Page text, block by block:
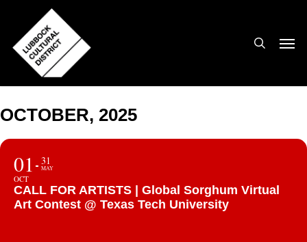
main
content
OCTOBER, 2025
01
OCT
31
MAY
CALL FOR ARTISTS | Global Sorghum Virtual
Art Contest @ Texas Tech University